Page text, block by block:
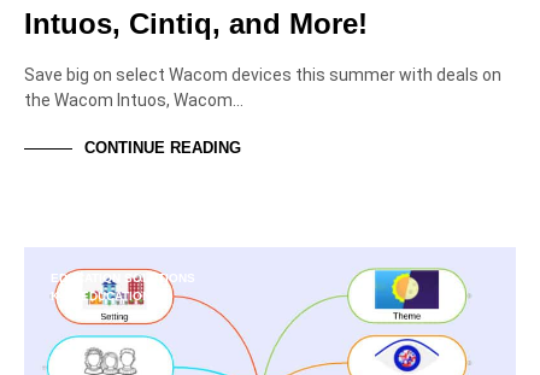
Intuos, Cintiq, and More!
Save big on select Wacom devices this summer with deals on
the Wacom Intuos, Wacom…
CONTINUE READING
EDUCATION SOLUTIONS
K-12 EDUCATION